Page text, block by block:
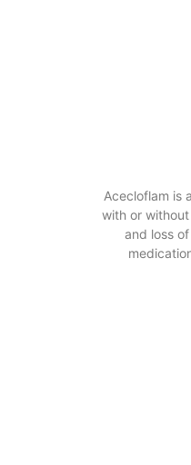
Acecloflam is
with or
and loss